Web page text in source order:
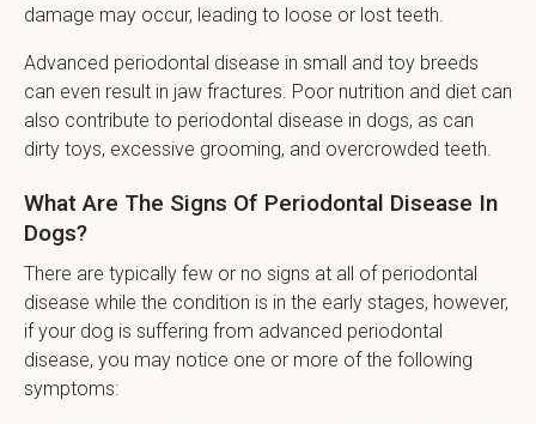
damage may occur, leading to loose or lost teeth.
Advanced periodontal disease in small and toy breeds
can even result in jaw fractures. Poor nutrition and diet can
also contribute to periodontal disease in dogs, as can
dirty toys, excessive grooming, and overcrowded teeth.
What Are The Signs Of Periodontal Disease In
Dogs?
There are typically few or no signs at all of periodontal
disease while the condition is in the early stages, however,
if your dog is suffering from advanced periodontal
disease, you may notice one or more of the following
symptoms: